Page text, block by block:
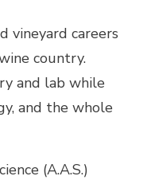
vineyard careers
country.
and lab while
and the whole
(A.A.S.)